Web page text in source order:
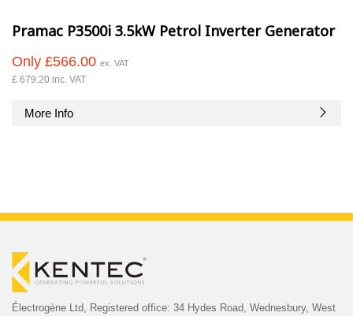
Pramac P3500i 3.5kW Petrol Inverter Generator
Only £566.00 ex. VAT
£ 679.20 inc. VAT
More Info
Électrogène Ltd, Registered office: 34 Hydes Road, Wednesbury, West